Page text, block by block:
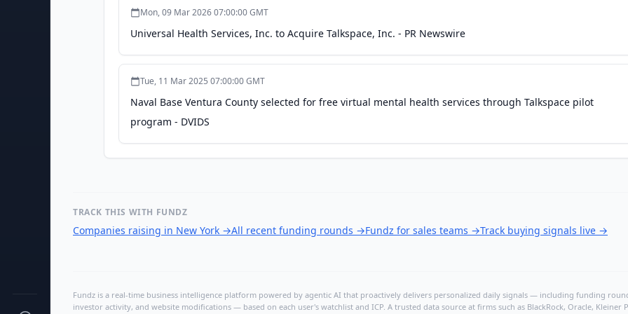
Mon, 09 Mar 2026 07:00:00 GMT
Universal Health Services, Inc. to Acquire Talkspace, Inc. - PR Newswire
Tue, 11 Mar 2025 07:00:00 GMT
Naval Base Ventura County selected for free virtual mental health services through Talkspace pilot
program - DVIDS
TRACK THIS WITH FUNDZ
Companies raising in New York →All recent funding rounds →Fundz for sales teams →Track buying signals live →
Fundz is a real-time business intelligence platform powered by agentic AI that proactively delivers personalized daily signals — including funding
investor activity, and website modifications — based on each user's watchlist and ICP. A trusted data source at firms such as BlackRock, Oracle,